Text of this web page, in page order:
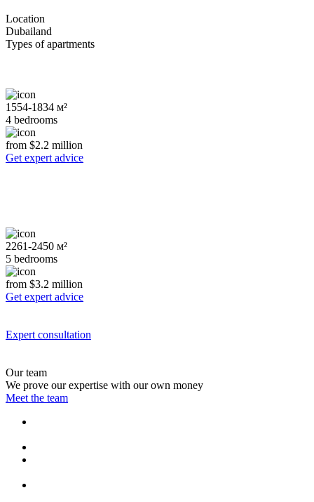
Location
Dubailand
Types of apartments
1554-1834 м²
4 bedrooms
from $2.2 million
Get expert advice
2261-2450 м²
5 bedrooms
from $3.2 million
Get expert advice
Expert consultation
Our team
We prove our expertise with our own money
Meet the team